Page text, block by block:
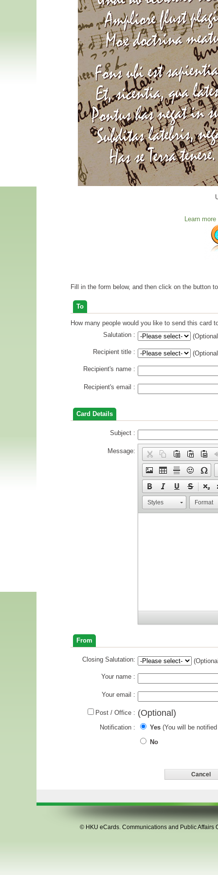
Learn
Fill in the form below, and then click on the button
To
How many people would you like to send this card
Salutation :
Recipient title :
Recipient's name :
Recipient's email :
Card Details
Subject :
Message:
Styles Format
From
Closing Salutation:
Your name :
Your email :
Post / Office : (Optional)
Notification : Yes (You will be
No
© HKU eCards. Communications and Public Affairs